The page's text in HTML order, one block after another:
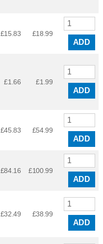
£15.83 £18.99
ADD
£1.66 £1.99
ADD
£45.83 £54.99
ADD
£84.16 £100.99
ADD
£32.49 £38.99
ADD